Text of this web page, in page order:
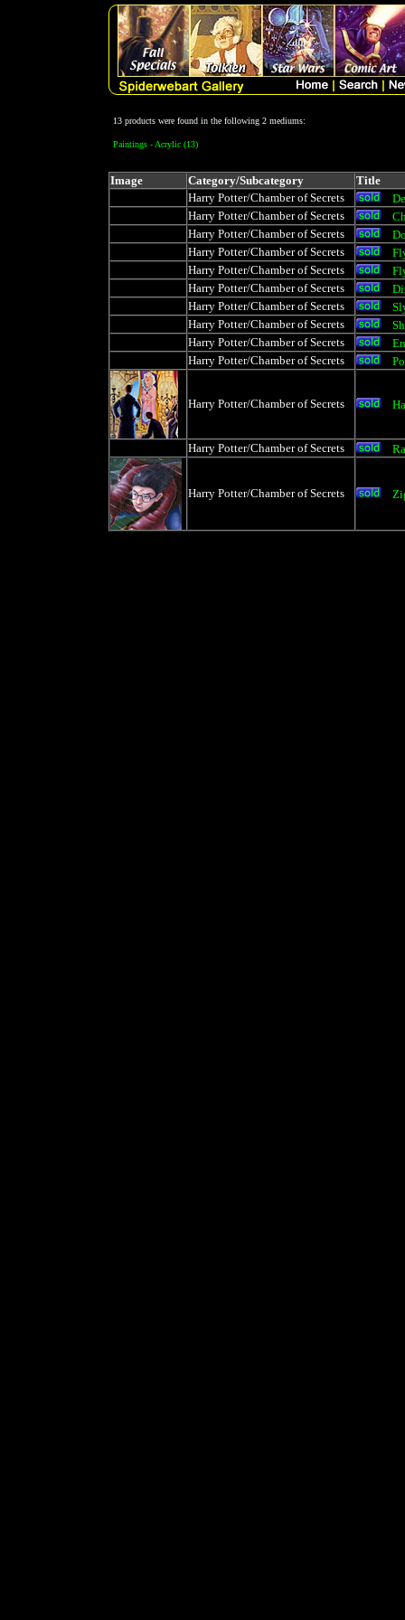
13 products were found in the following 2 mediums:
Paintings - Acrylic (13)
Image Category/Subcategory
Title
Harry Potter/Chamber of Secrets
Harry Potter/Chamber of Secrets
Harry Potter/Chamber of Secrets
Harry Potter/Chamber of Secrets
Harry Potter/Chamber of Secrets
Harry Potter/Chamber of Secrets
Harry Potter/Chamber of Secrets
Harry Potter/Chamber of Secrets
Harry Potter/Chamber of Secrets
Harry Potter/Chamber of Secrets
Harry Potter/Chamber of Secrets
Harry Potter/Chamber of Secrets
Harry Potter/Chamber of Secrets